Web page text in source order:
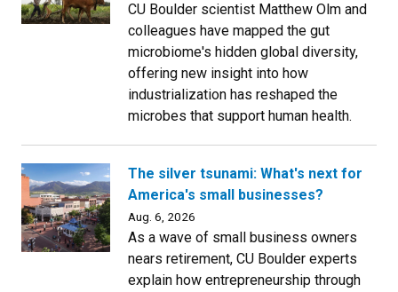
CU Boulder scientist Matthew Olm and
colleagues have mapped the gut
microbiome's hidden global diversity,
offering new insight into how
industrialization has reshaped the
microbes that support human health.
The silver tsunami: What's next for
America's small businesses?
Aug. 6, 2026
As a wave of small business owners
nears retirement, CU Boulder experts
explain how entrepreneurship through